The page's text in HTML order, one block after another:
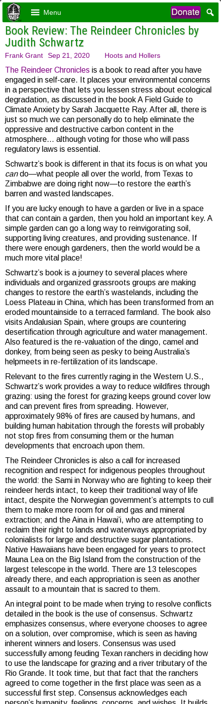
Menu
Book Review: The Reindeer Chronicles by
Judith Schwartz
Frank Grant Sep 21, 2020 Hoots and Hollers
The Reindeer Chronicles is a book to read after you have
engaged in self-care. It places your environmental concerns
in a perspective that lets you lessen stress about ecological
degradation, as discussed in the book A Field Guide to
Climate Anxiety by Sarah Jacquette Ray. After all, there is
just so much we can personally do to help eliminate the
oppressive and destructive carbon content in the
atmosphere… although voting for those who will pass
regulatory laws is essential.
Schwartz’s book is different in that its focus is on what you
cando—what people all over the world, from Texas to
Zimbabwe are doing right now—to restore the earth’s
barren and wasted landscapes.
If you are lucky enough to have a garden or live in a space
that can contain a garden, then you hold an important key. A
simple garden can go a long way to reinvigorating soil,
supporting living creatures, and providing sustenance. If
there were enough gardeners, then the world would be a
much more vital place!
Schwartz’s book is a journey to several places where
individuals and organized grassroots groups are making
changes to restore the earth’s wastelands, including the
Loess Plateau in China, which has been transformed from an
eroded mountainside to a terraced farmland. The book also
visits Andalusian Spain, where groups are countering
desertification through agriculture and water management.
Also featured is the re-valuation of the dingo, camel and
donkey, from being seen as pesky to being Australia’s
helpmeets in re-fertilization of its landscape.
Relevant to the fires currently raging in the Western U.S.,
Schwartz’s work provides a way to reduce wildfires through
grazing: using the forest for grazing keeps ground cover low
and can prevent fires from spreading. However,
approximately 98% of fires are caused by humans, and
building human habitation through the forests will probably
not stop fires from consuming them or the human
developments that encroach upon them.
The Reindeer Chronicles is also a call for increased
recognition and respect for indigenous peoples throughout
the world: the Sami in Norway who are fighting to keep their
reindeer herds intact, to keep their traditional way of life
intact, despite the Norwegian government’s attempts to cull
them to make more room for oil and gas and mineral
extraction; and the Aina in Hawai’i, who are attempting to
reclaim their right to lands and waterways appropriated by
colonialists for large and destructive sugar plantations.
Native Hawaiians have been engaged for years to protect
Mauna Lea on the Big Island from the construction of the
largest telescope in the world. There are 13 telescopes
already there, and each appropriation is seen as another
assault to a mountain that is sacred to them.
An integral point to be made when trying to resolve conflicts
detailed in the book is the use of consensus. Schwartz
emphasizes consensus, where everyone chooses to agree
on a solution, over compromise, which is seen as having
inherent winners and losers. Consensus was used
successfully among feuding Texan ranchers in deciding how
to use the landscape for grazing and a river tributary of the
Rio Grande. It took time, but that fact that the ranchers
agreed to come together in the first place was seen as a
successful first step. Consensus acknowledges each